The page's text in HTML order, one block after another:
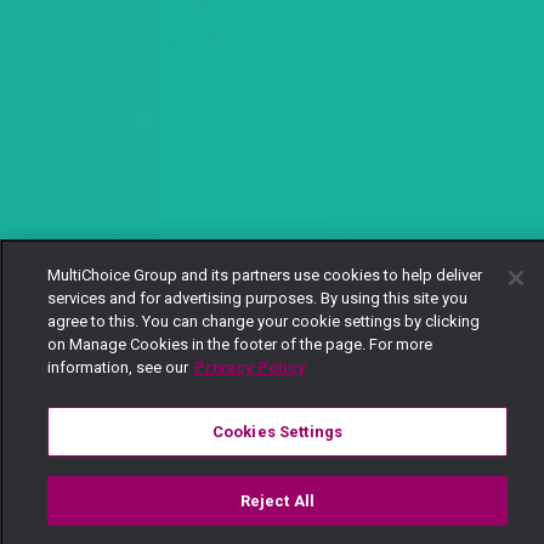
MultiChoice Group and its partners use cookies to help deliver
services and for advertising purposes. By using this site you
agree to this. You can change your cookie settings by clicking
on Manage Cookies in the footer of the page. For more
information, see our Privacy Policy
Cookies Settings
Reject All